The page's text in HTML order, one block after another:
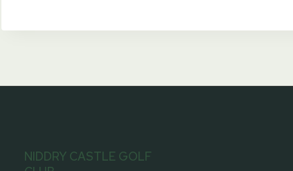
Navigation
NIDDRY CASTLE GOLF